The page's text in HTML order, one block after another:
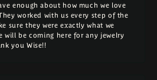
enough about how much we love
worked with us every step of the
sure they were exactly what we
will be coming here for any jewelry
you Wise!!